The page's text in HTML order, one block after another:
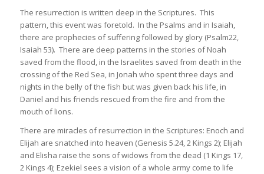
The resurrection is written deep in the Scriptures. This
pattern, this event was foretold. In the Psalms and in Isaiah,
there are prophecies of suffering followed by glory (Psalm22,
Isaiah 53). There are deep patterns in the stories of Noah
saved from the flood, in the Israelites saved from death in the
crossing of the Red Sea, in Jonah who spent three days and
nights in the belly of the fish but was given back his life, in
Daniel and his friends rescued from the fire and from the
mouth of lions.
There are miracles of resurrection in the Scriptures: Enoch and
Elijah are snatched into heaven (Genesis 5.24, 2 Kings 2); Elijah
and Elisha raise the sons of widows from the dead (1 Kings 17,
2 Kings 4); Ezekiel sees a vision of a whole army come to life